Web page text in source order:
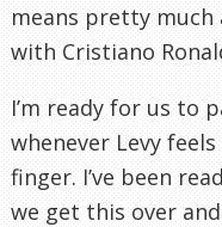
means pretty much
with Cristiano
I’m ready for us to
whenever Levy
finger. I’ve been
we get this over